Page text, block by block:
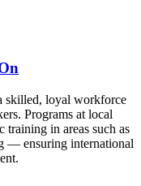
skilled, loyal workforce
Programs at local
training in areas such as
— ensuring international